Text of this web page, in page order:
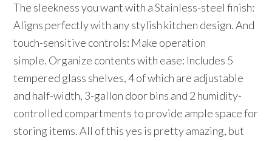
The sleekness you want with a Stainless-steel finish:
Aligns perfectly with any stylish kitchen design. And
touch-sensitive controls: Make operation
simple. Organize contents with ease: Includes 5
tempered glass shelves, 4 of which are adjustable
and half-width, 3-gallon door bins and 2 humidity-
controlled compartments to provide ample space for
storing items. All of this yes is pretty amazing, but